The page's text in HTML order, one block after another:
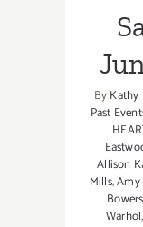
ByKathy
Past
Allison
Mills,Amy
Bowers
Warhol,